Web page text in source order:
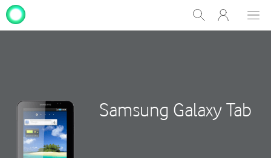
Show
Search
My
One
Samsung Galaxy Tab